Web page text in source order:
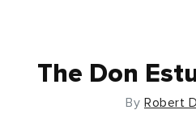
The Don
By Robert